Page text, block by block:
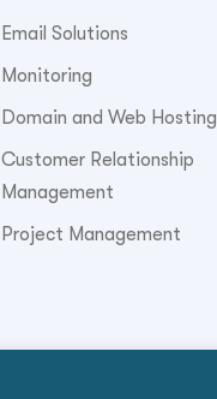
Email Solutions
Monitoring
Domain and Web Hosting
Customer Relationship
Management
Project Management